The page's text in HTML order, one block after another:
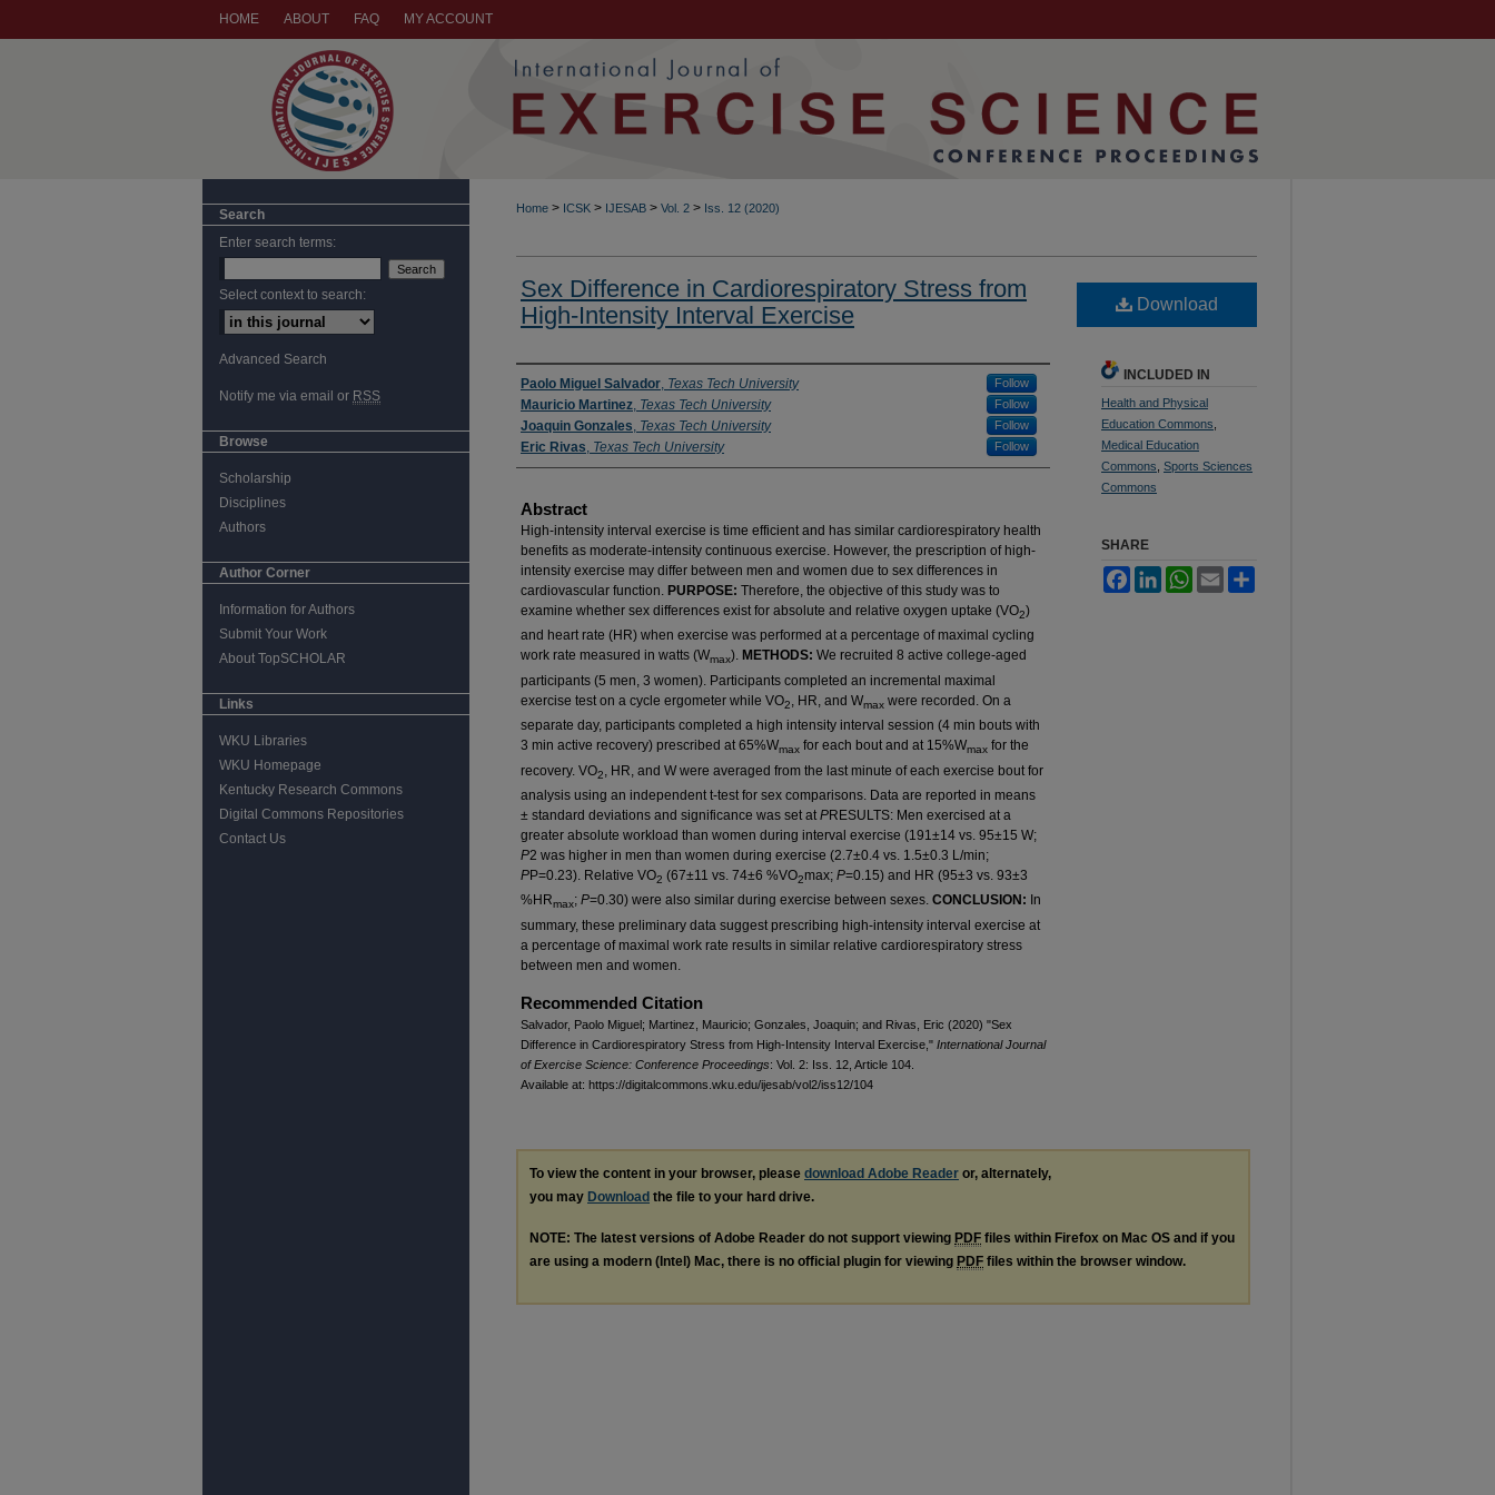
HOME ABOUT FAQ MY ACCOUNT
Home > ICSK > IJESAB > Vol. 2 > Iss. 12 (2020)
Sex Difference in Cardiorespiratory Stress from
High-Intensity Interval Exercise
Authors
Paolo Miguel Salvador, Texas Tech University Follow
Mauricio Martinez, Texas Tech University Follow
Joaquin Gonzales, Texas Tech University Follow
Eric Rivas, Texas Tech University Follow
Abstract
High-intensity interval exercise is time efficient and has similar cardiorespiratory health
benefits as moderate-intensity continuous exercise. However, the prescription of high-
intensity exercise may differ between men and women due to sex differences in
cardiovascular function. PURPOSE: Therefore, the objective of this study was to
examine whether sex differences exist for absolute and relative oxygen uptake (VO2)
and heart rate (HR) when exercise was performed at a percentage of maximal cycling
work rate measured in watts (Wmax). METHODS: We recruited 8 active college-aged
participants (5 men, 3 women). Participants completed an incremental maximal
exercise test on a cycle ergometer while VO2 , HR, and Wmax were recorded. On a
separate day, participants completed a high intensity interval session (4 min bouts with
3 min active recovery) prescribed at 65%Wmax for each bout and at 15%Wmax for the
recovery. VO2
, HR, and W were averaged from the last minute of each exercise bout for
analysis using an independent t-test for sex comparisons. Data are reported in means
± standard deviations and significance was set atPRESULTS: Men exercised at a
greater absolute workload than women during interval exercise (191±14 vs. 95±15 W;
P2 was higher in men than women during exercise (2.7±0.4 vs. 1.5±0.3 L/min;
PP=0.23). Relative VO2 (67±11 vs. 74±6 %VO2max; P=0.15) and HR (95±3 vs. 93±3
%HRmax; P=0.30) were also similar during exercise between sexes. CONCLUSION: In
summary, these preliminary data suggest prescribing high-intensity interval exercise at
a percentage of maximal work rate results in similar relative cardiorespiratory stress
between men and women.
Recommended Citation
Salvador, Paolo Miguel; Martinez, Mauricio; Gonzales, Joaquin; and Rivas, Eric (2020) "Sex
Difference in Cardiorespiratory Stress from High-Intensity Interval Exercise," International Journal
of Exercise Science: Conference Proceedings: Vol. 2: Iss. 12, Article 104.
Available at: https://digitalcommons.wku.edu/ijesab/vol2/iss12/104
Download
INCLUDED IN
Health and Physical
Education Commons
Medical Education
Commons Sports Sciences
Commons
SHARE
FacebookLinkedInWhatsApp
Email
To view the content in your browser, please download Adobe Reader or, alternately,
you may Download the file to your hard drive.
NOTE: The latest versions of Adobe Reader do not support viewing PDF files within Firefox on Mac OS and if you
are using a modern (Intel) Mac, there is no official plugin for viewing PDF files within the browser window.
Search
Enter search terms:
Select context to search:
Advanced Search
Notify me via email or RSS
Browse
Scholarship
Disciplines
Authors
Author Corner
Information for Authors
Submit Your Work
About TopSCHOLAR
Links
WKU Libraries
WKU Homepage
Kentucky Research Commons
Digital Commons Repositories
Contact Us